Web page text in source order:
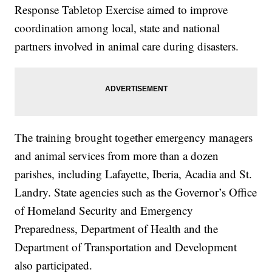
Response Tabletop Exercise aimed to improve
coordination among local, state and national
partners involved in animal care during disasters.
The training brought together emergency managers
and animal services from more than a dozen
parishes, including Lafayette, Iberia, Acadia and St.
Landry. State agencies such as the Governor’s Office
of Homeland Security and Emergency
Preparedness, Department of Health and the
Department of Transportation and Development
also participated.